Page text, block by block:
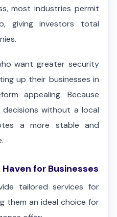
most industries permit
giving investors total
want greater security
up their businesses in
appealing. Because
without a local
a more stable and
Haven for Businesses
tailored services for
them an ideal choice for